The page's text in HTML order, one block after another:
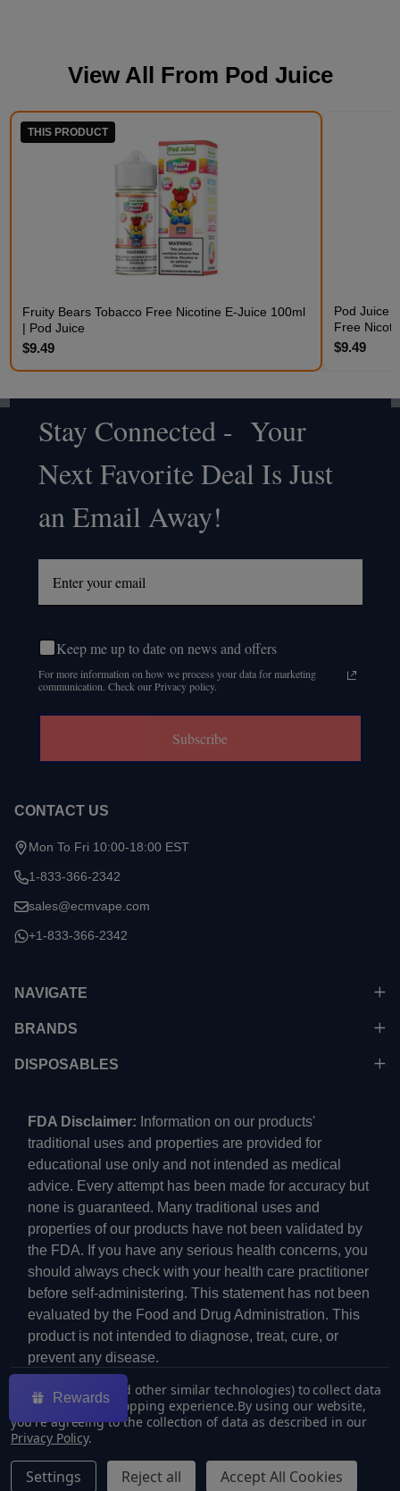
View All From Pod Juice
THIS PRODUCT
Fruity Bears Tobacco Free Nicotine E-Juice 100ml
| Pod Juice
$9.49
Pod Juice
Free
$9.49
Footer
Start
Stay Connected - Your
Next Favorite Deal Is Just
an Email Away!
Keep me up to date on news and offers
For more information on how we process your data for marketing
communication. Check our Privacy policy.
Subscribe
CONTACT US
Mon To Fri 10:00-18:00 EST
1-833-366-2342
sales@ecmvape.com
+1-833-366-2342
NAVIGATE
BRANDS
DISPOSABLES
FDA Disclaimer: Information on our products'
traditional uses and properties are provided for
educational use only and not intended as medical
advice. Every attempt has been made for accuracy but
none is guaranteed. Many traditional uses and
properties of our products have not been validated by
the FDA. If you have any serious health concerns, you
should always check with your health care practitioner
before self-administering. This statement has not been
evaluated by the Food and Drug Administration. This
product is not intended to diagnose, treat, cure, or
prevent any disease.
©2026ECMVAPE.
We use cookies (and other similar technologies) to collect data
to improve your shopping experience.By using our website,
you're agreeing to the collection of data as described in our
Privacy Policy.
Settings Reject all Accept All Cookies
Rewards